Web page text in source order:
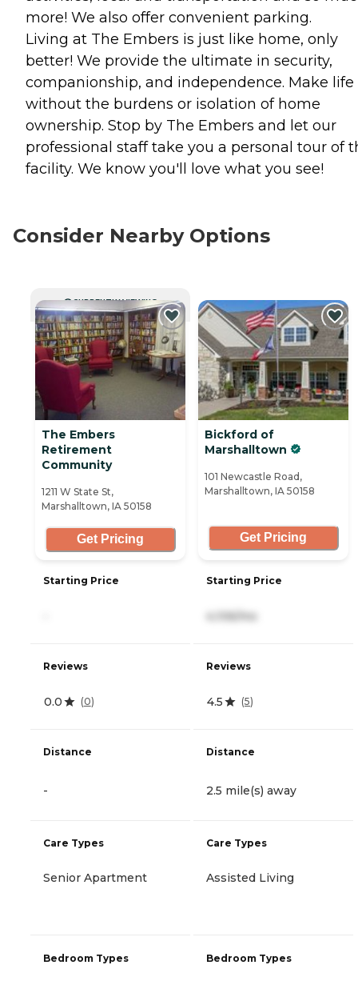
more! We also offer convenient parking.
Living at The Embers is just like home, only
better! We provide the ultimate in security,
companionship, and independence. Make
without the burdens or isolation of home
ownership. Stop by The Embers and let our
professional staff take you a personal tour of
facility. We know you'll love what you see!
Consider Nearby Options
CURRENTLY VIEWING
The Embers
Retirement
Community
1211 W State St,
Marshalltown, IA 50158
Get Pricing
Starting Price
Reviews
0.0 (0)
Distance
-
Care Types
Senior Apartment
Bedroom Types
Bickford of
Marshalltown
101 Newcastle Road,
Marshalltown, IA 50158
Get Pricing
Starting Price
4,106/mo
Reviews
4.5 (5)
Distance
2.5 mile(s) away
Care Types
Assisted Living
Bedroom Types